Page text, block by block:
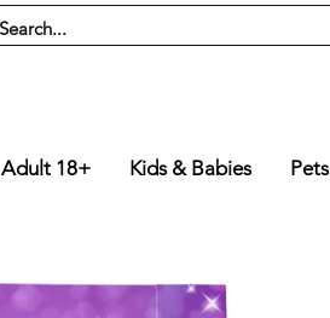
Adult 18+ Kids & Babies Pets